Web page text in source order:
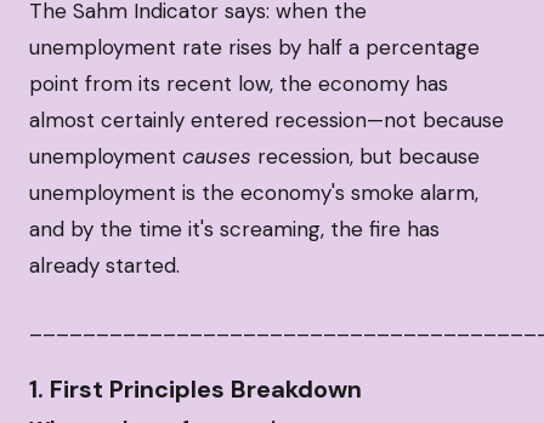
The Sahm Indicator says: when the
unemployment rate rises by half a percentage
point from its recent low, the economy has
almost certainly entered recession—not because
unemployment causes recession, but because
unemployment is the economy's smoke alarm,
and by the time it's screaming, the fire has
already started.
1. First Principles Breakdown